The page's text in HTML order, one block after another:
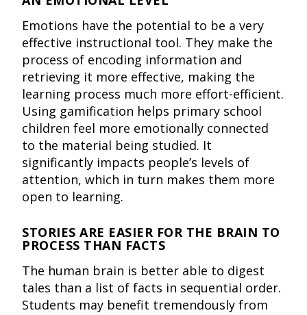
Emotions have the potential to be a very
effective instructional tool. They make the
process of encoding information and
retrieving it more effective, making the
learning process much more effort-efficient.
Using gamification helps primary school
children feel more emotionally connected
to the material being studied. It
significantly impacts people’s levels of
attention, which in turn makes them more
open to learning.
STORIES ARE EASIER FOR THE BRAIN TO
PROCESS THAN FACTS
The human brain is better able to digest
tales than a list of facts in sequential order.
Students may benefit tremendously from